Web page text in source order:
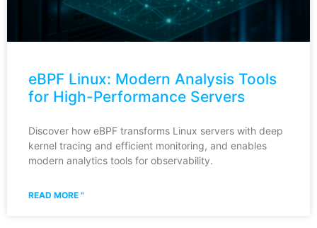
eBPF Linux: Modern Analysis Tools
for High-Performance Servers
Discover how eBPF transforms Linux servers with deep
kernel tracing and efficient monitoring, and enables
modern analytics tools for observability.
READ MORE "